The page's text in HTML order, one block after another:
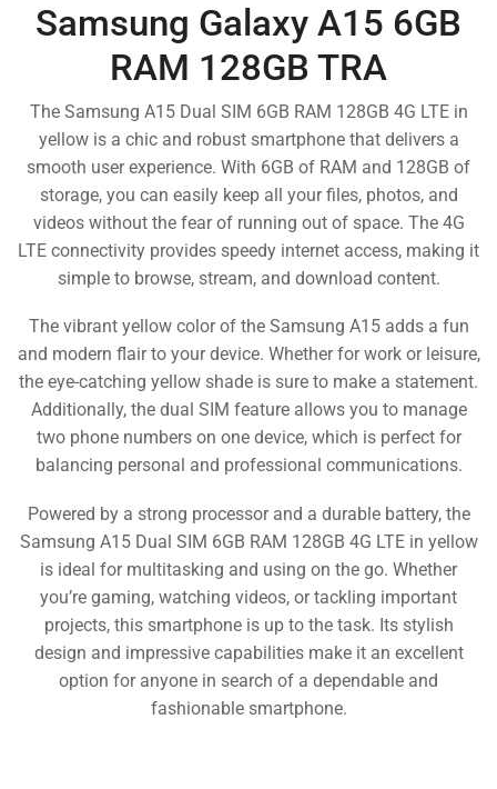
Samsung Galaxy A15 6GB
RAM 128GB TRA
The Samsung A15 Dual SIM 6GB RAM 128GB 4G LTE in
yellow is a chic and robust smartphone that delivers a
smooth user experience. With 6GB of RAM and 128GB of
storage, you can easily keep all your files, photos, and
videos without the fear of running out of space. The 4G
LTE connectivity provides speedy internet access, making it
simple to browse, stream, and download content.
The vibrant yellow color of the Samsung A15 adds a fun
and modern flair to your device. Whether for work or leisure,
the eye-catching yellow shade is sure to make a statement.
Additionally, the dual SIM feature allows you to manage
two phone numbers on one device, which is perfect for
balancing personal and professional communications.
Powered by a strong processor and a durable battery, the
Samsung A15 Dual SIM 6GB RAM 128GB 4G LTE in yellow
is ideal for multitasking and using on the go. Whether
you’re gaming, watching videos, or tackling important
projects, this smartphone is up to the task. Its stylish
design and impressive capabilities make it an excellent
option for anyone in search of a dependable and
fashionable smartphone.